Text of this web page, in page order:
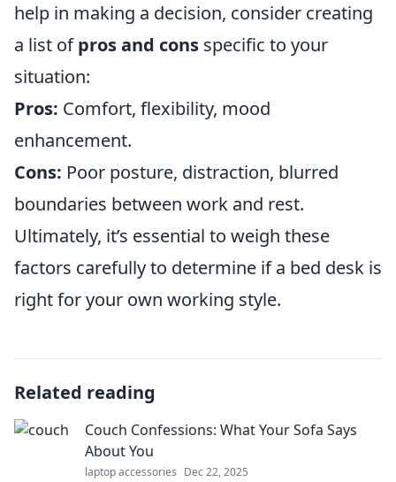
help in making a decision, consider creating
a list ofpros and cons specific to your
situation:
Pros: Comfort, flexibility, mood
enhancement.
Cons: Poor posture, distraction, blurred
boundaries between work and rest.
Ultimately, it’s essential to weigh these
factors carefully to determine if a bed desk is
right for your own working style.
Related reading
Couch Confessions: What Your Sofa Says
About You
laptop accessories Dec 22, 2025